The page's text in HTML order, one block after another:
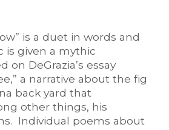
is a duet in words and
is given a mythic
on DeGrazia’s essay
a narrative about the fig
back yard that
other things, his
Individual poems about